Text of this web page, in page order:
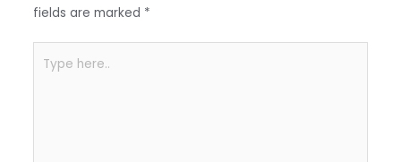
fields are marked *
here..